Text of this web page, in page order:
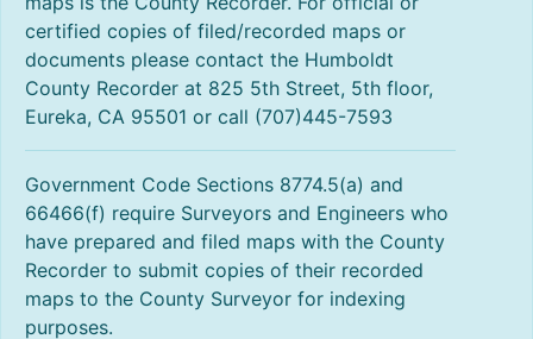
certified copies of filed/recorded maps or
documents please contact the Humboldt
County Recorder at 825 5th Street, 5th floor,
Eureka, CA 95501 or call (707)445-7593
Government Code Sections 8774.5(a) and
66466(f) require Surveyors and Engineers who
have prepared and filed maps with the County
Recorder to submit copies of their recorded
maps to the County Surveyor for indexing
purposes.